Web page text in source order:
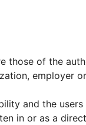
those of the
employer
and the
in or as a